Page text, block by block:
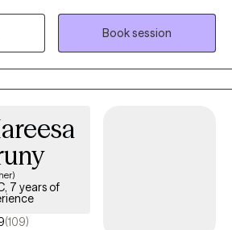
I am here to support you in
your goals. Working with you to utilize
of yourself will help us to better
Book session
7 years of
(109)